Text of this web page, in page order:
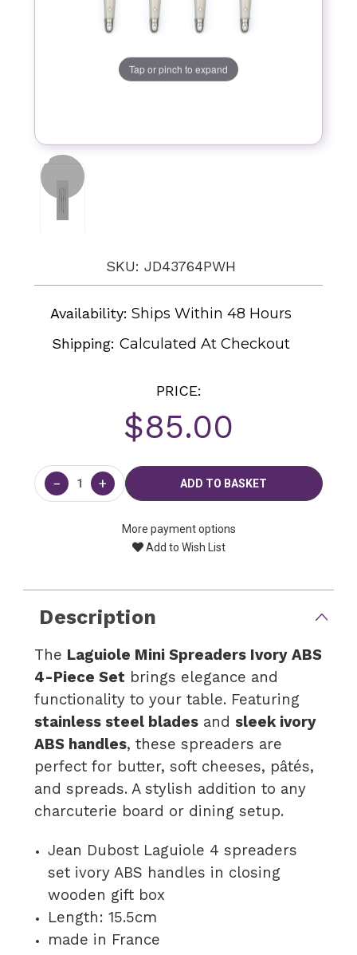
Tap or pinch to expand
SKU: JD43764PWH
Availability: Ships Within 48 Hours
Shipping:Calculated At Checkout
PRICE:
$85.00
Current
Stock:
− +
More payment options
Add to Wish List
Description
The Laguiole Mini Spreaders Ivory ABS
4-Piece Set brings elegance and
functionality to your table. Featuring
stainless steel blades and sleek ivory
ABS handles, these spreaders are
perfect for butter, soft cheeses, pâtés,
and spreads. A stylish addition to any
charcuterie board or dining setup.
Jean Dubost Laguiole 4 spreaders
set ivory ABS handles in closing
wooden gift box
Length: 15.5cm
made in France